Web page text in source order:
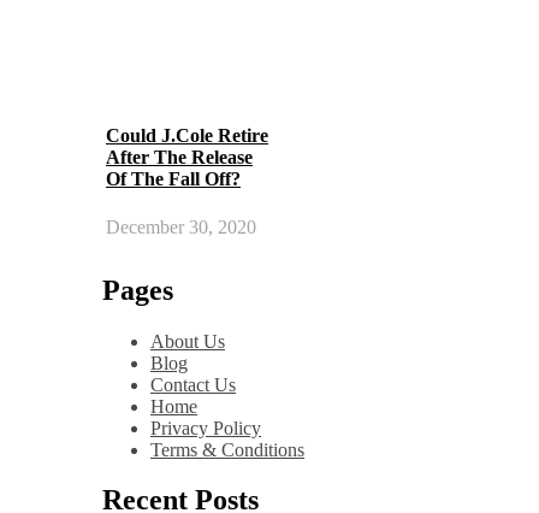
Could J.Cole Retire
After The Release
Of The Fall Off?
December 30, 2020
Pages
About Us
Blog
Contact Us
Home
Privacy Policy
Terms & Conditions
Recent Posts